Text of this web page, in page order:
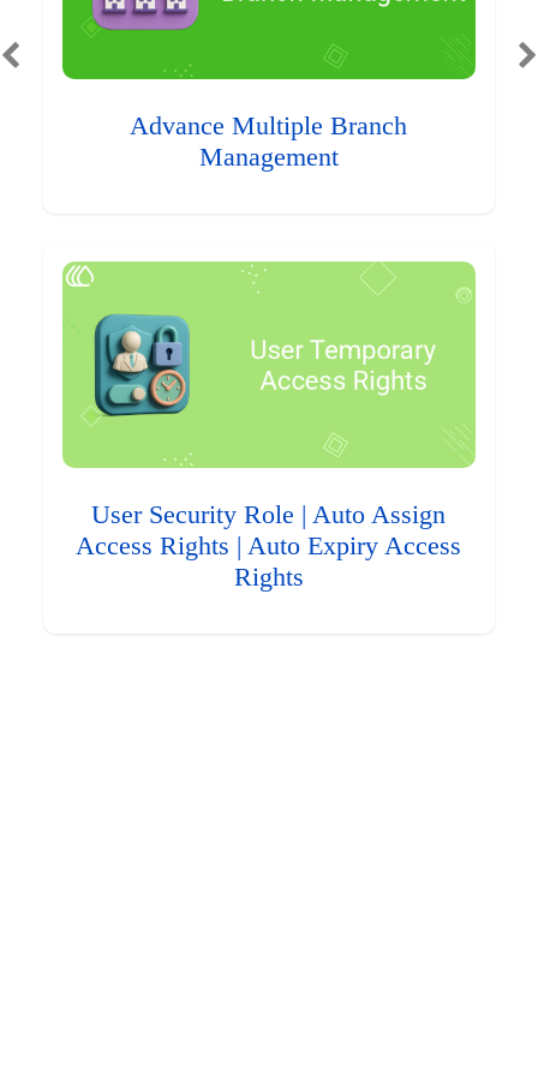
Advance Multiple Branch
Management
User Security Role | Auto Assign
Access Rights | Auto Expiry Access
Rights